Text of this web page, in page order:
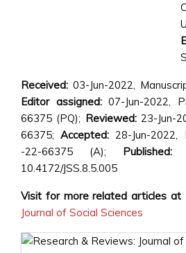
Received: 03-Jun-2022,
Editor assigned:07-Jun-2022,
66375 (PQ); Reviewed:23-Jun-
66375;Accepted:28-Jun-2022,
-22-66375 (A); Published:
10.4172/JSS.8.5.005
Visit for more related articles at
Journal of Social Sciences